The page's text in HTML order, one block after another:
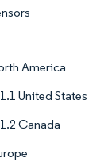
America
United States
Canada